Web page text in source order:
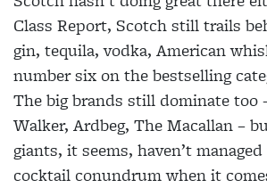
Class Report, Scotch still trails
gin, tequila, vodka, American
number six on the bestselling
The big brands still dominate too
Walker, Ardbeg, The Macallan –
giants, it seems, haven’t
cocktail conundrum when it